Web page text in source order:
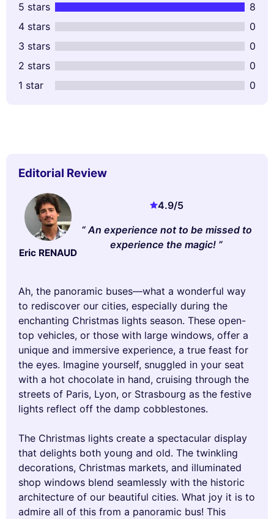
5 stars
8
4 stars
0
3 stars
0
2 stars
0
1 star
0
Editorial Review
Eric RENAUD
4.9/5
An experience not to be missed to
experience the magic!
Ah, the panoramic buses—what a wonderful way
to rediscover our cities, especially during the
enchanting Christmas lights season. These open-
top vehicles, or those with large windows, offer a
unique and immersive experience, a true feast for
the eyes. Imagine yourself, snuggled in your seat
with a hot chocolate in hand, cruising through the
streets of Paris, Lyon, or Strasbourg as the festive
lights reflect off the damp cobblestones.
The Christmas lights create a spectacular display
that delights both young and old. The twinkling
decorations, Christmas markets, and illuminated
shop windows blend seamlessly with the historic
architecture of our beautiful cities. What joy it is to
admire all of this from a panoramic bus! This